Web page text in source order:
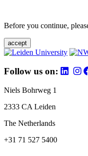
Before you continue,
accept
Follow us on:
Niels Bohrweg 1
2333 CA Leiden
The Netherlands
+31 71 527 5400